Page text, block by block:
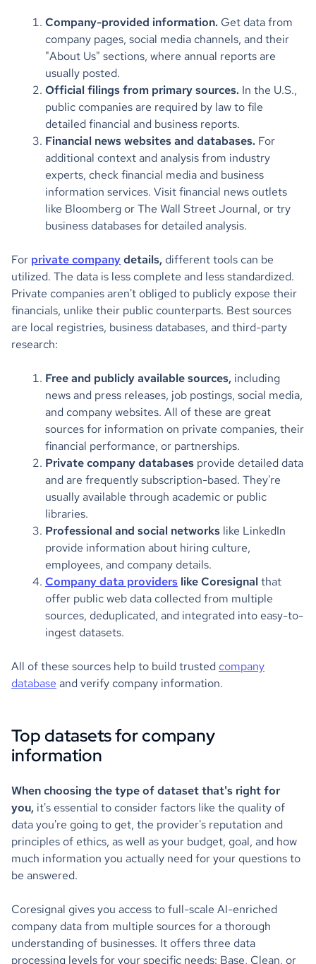
Company-provided information. Get data from
company pages, social media channels, and their
"About Us" sections, where annual reports are
usually posted.
Official filings from primary sources. In the U.S.,
public companies are required by law to file
detailed financial and business reports.
Financial news websites and databases. For
additional context and analysis from industry
experts, check financial media and business
information services. Visit financial news outlets
like Bloomberg or The Wall Street Journal, or try
business databases for detailed analysis.
For private companydetails,different tools can be
utilized. The data is less complete and less standardized.
Private companies aren't obliged to publicly expose their
financials, unlike their public counterparts. Best sources
are local registries, business databases, and third-party
research:
Free and publicly available sources, including
news and press releases, job postings, social media,
and company websites. All of these are great
sources for information on private companies, their
financial performance, or partnerships.
Private company databases provide detailed data
and are frequently subscription-based. They're
usually available through academic or public
libraries.
Professional and social networks like LinkedIn
provide information about hiring culture,
employees, and company details.
Company data providers like Coresignal that
offer public web data collected from multiple
sources, deduplicated, and integrated into easy-to-
ingest datasets.
All of these sources help to build trusted company
database and verify company information.
Top datasets for company
information
When choosing the type of dataset that's right for
you, it's essential to consider factors like the quality of
data you're going to get, the provider's reputation and
principles of ethics, as well as your budget, goal, and how
much information you actually need for your questions to
be answered.
Coresignal gives you access to full-scale AI-enriched
company data from multiple sources for a thorough
understanding of businesses. It offers three data
processing levels for your specific needs: Base, Clean, or